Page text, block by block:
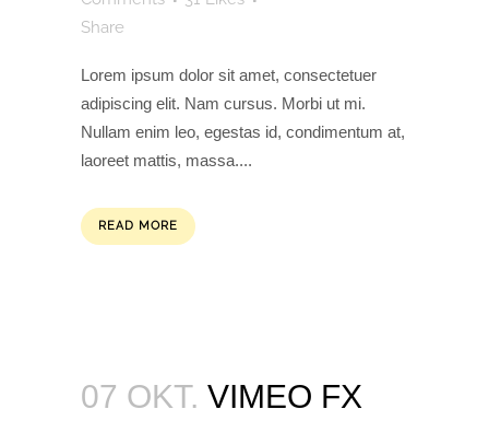
Share
Lorem ipsum dolor sit amet, consectetuer
adipiscing elit. Nam cursus. Morbi ut mi.
Nullam enim leo, egestas id, condimentum at,
laoreet mattis, massa....
READ MORE
07 OKT. VIMEO FX